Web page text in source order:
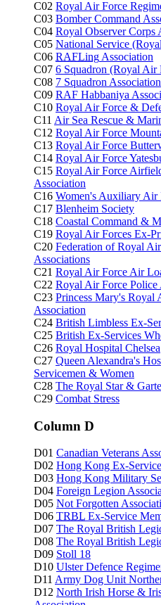
C02 Royal Air Force
C03 Bomber Command
C04 Royal Observer Corps
C05 National Service
C06 RAFLing Association
C07 6 Squadron (Royal Air
C08 7 Squadron Association
C09 RAF Habbaniya
C10 Royal Air Force &
C11 Air Sea Rescue &
C12 Royal Air Force
C13 Royal Air Force
C14 Royal Air Force
C15 Royal Air Force
Association
C16 Women's Auxiliary Air
C17 Blenheim Society
C18 Coastal Command &
C19 Royal Air Forces Ex-
C20 Federation of Royal
Associations
C21 Royal Air Force Air
C22 Royal Air Force Police
C23 Princess Mary's Royal
Association
C24 British Limbless Ex-
C25 British Ex-Services
C26 Royal Hospital Chelsea
C27 Queen Alexandra's
Servicemen & Women
C28 The Royal Star &
C29 Combat Stress
Column D
D01 Canadian Veterans
D02 Hong Kong Ex-
D03 Hong Kong Military
D04 Foreign Legion
D05 Not Forgotten
D06 TRBL Ex-Service
D07 The Royal British
D08 The Royal British
D09 Stoll 18
D10 Ulster Defence
D11 Army Dog Unit
D12 North Irish Horse &